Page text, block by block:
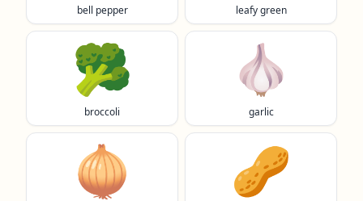
bell pepper leafy green
🥦
broccoli
🧄
garlic
🧅 🥜